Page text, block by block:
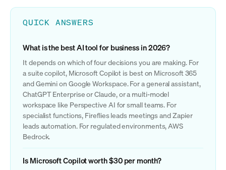
QUICK ANSWERS
What is the best AI tool for business in 2026?
It depends on which of four decisions you are making. For
a suite copilot, Microsoft Copilot is best on Microsoft 365
and Gemini on Google Workspace. For a general assistant,
ChatGPT Enterprise or Claude, or a multi-model
workspace like Perspective AI for small teams. For
specialist functions, Fireflies leads meetings and Zapier
leads automation. For regulated environments, AWS
Bedrock.
Is Microsoft Copilot worth $30 per month?